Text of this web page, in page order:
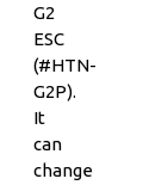
G2
ESC
(#HTN-
G2P).
It
can
change